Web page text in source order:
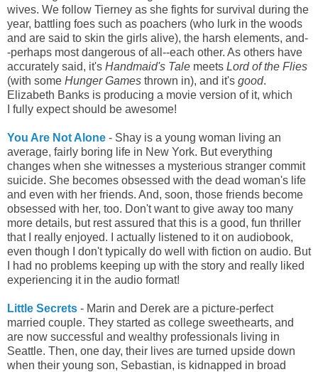
wives. We follow Tierney as she fights for survival during the
year, battling foes such as poachers (who lurk in the woods
and are said to skin the girls alive), the harsh elements, and-
-perhaps most dangerous of all--each other. As others have
accurately said, it's Handmaid's Tale meets Lord of the Flies
(with some Hunger Games thrown in), and it's good.
Elizabeth Banks is producing a movie version of it, which
fully expect should be awesome!
You Are Not Alone - Shay is a young woman living an
average, fairly boring life in New York. But everything
changes when she witnesses a mysterious stranger commit
suicide. She becomes obsessed with the dead woman's life
and even with her friends. And, soon, those friends become
obsessed with her, too. Don't want to give away too many
more details, but rest assured that this is a good, fun thriller
that I really enjoyed. I actually listened to it on audiobook,
even though I don't typically do well with fiction on audio. But
I had no problems keeping up with the story and really liked
experiencing it in the audio format!
Little Secrets - Marin and Derek are a picture-perfect
married couple. They started as college sweethearts, and
are now successful and wealthy professionals living in
Seattle. Then, one day, their lives are turned upside down
when their young son, Sebastian, is kidnapped in broad